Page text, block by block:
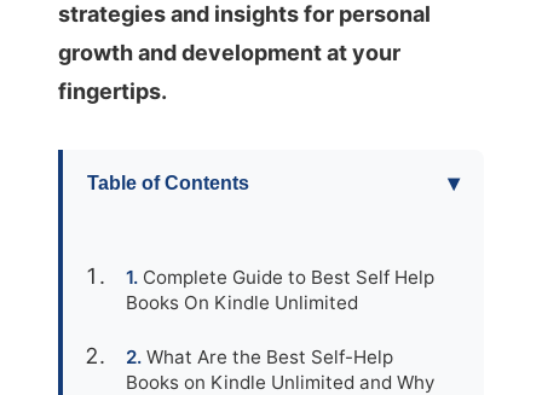
strategies and insights for personal
growth and development at your
fingertips.
Table of Contents ▾
Complete Guide to Best Self Help
Books On Kindle Unlimited
What Are the Best Self-Help
Books on Kindle Unlimited and Why